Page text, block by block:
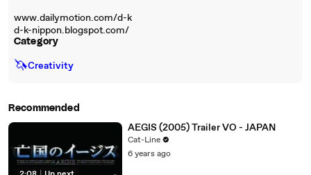
www.dailymotion.com/d-k
d-k-nippon.blogspot.com/
Category
🦄Creativity
Recommended
AEGIS (2005) Trailer VO - JAPAN
Cat-Line
6 years ago